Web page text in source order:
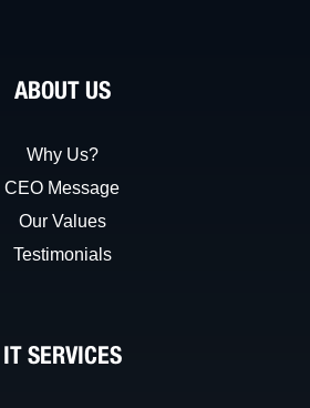
ABOUT US
Why Us?
CEO Message
Our Values
Testimonials
IT SERVICES